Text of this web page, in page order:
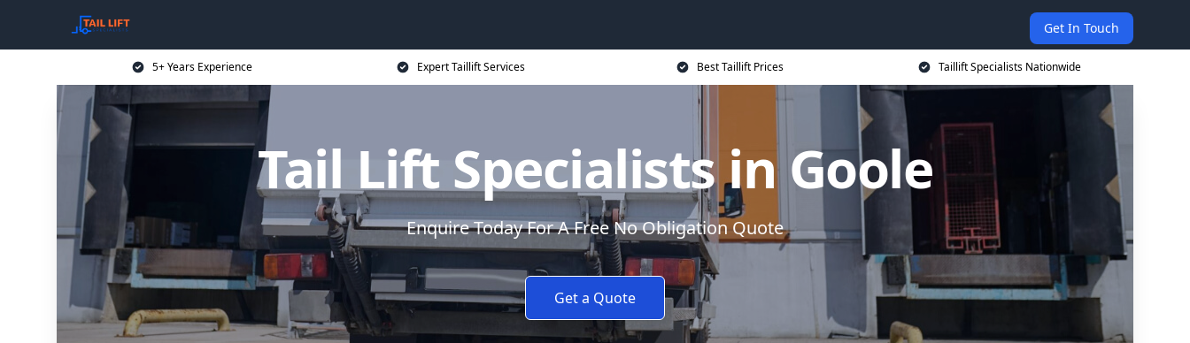
Get In Touch
5+ Years Experience Expert Taillift Services Best Taillift Prices Taillift Specialists Nationwide
Tail Lift Specialists in Goole
Enquire Today For A Free No Obligation Quote
Get a Quote